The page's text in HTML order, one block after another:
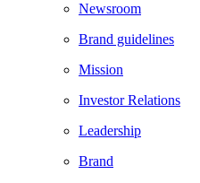
Newsroom
Brand guidelines
Mission
Investor Relations
Leadership
Brand